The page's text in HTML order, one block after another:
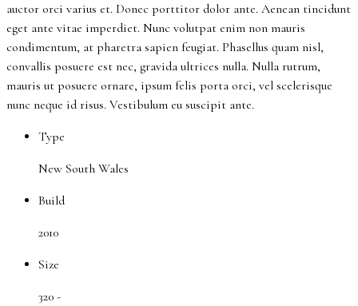
auctor orci varius et. Donec porttitor dolor ante. Aenean tincidunt
eget ante vitae imperdiet. Nunc volutpat enim non mauris
condimentum, at pharetra sapien feugiat. Phasellus quam nisl,
convallis posuere est nec, gravida ultrices nulla. Nulla rutrum,
mauris ut posuere ornare, ipsum felis porta orci, vel scelerisque
nunc neque id risus. Vestibulum eu suscipit ante.
Type
New South Wales
Build
2010
Size
320 -